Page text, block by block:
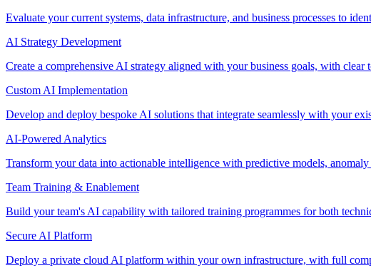
Evaluate your current systems, data infrastructure, and business processes to
AI Strategy Development
Create a comprehensive AI strategy aligned with your business goals, with clear
Custom AI Implementation
Develop and deploy bespoke AI solutions that integrate seamlessly with your
AI-Powered Analytics
Transform your data into actionable intelligence with predictive models,
Team Training & Enablement
Build your team's AI capability with tailored training programmes for both
Secure AI Platform
Deploy a private cloud AI platform within your own infrastructure, with full